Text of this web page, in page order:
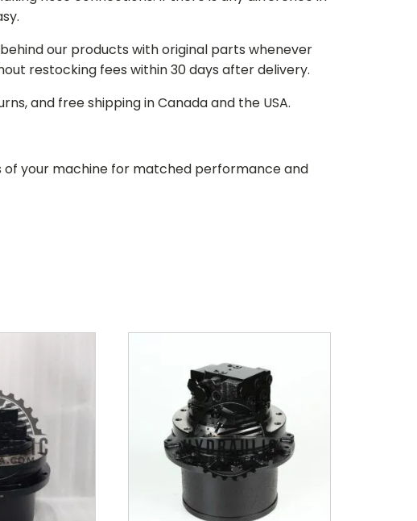
our products with original parts whenever
restocking fees within 30 days after delivery.
and free shipping in Canada and the USA.
of your machine for matched performance and